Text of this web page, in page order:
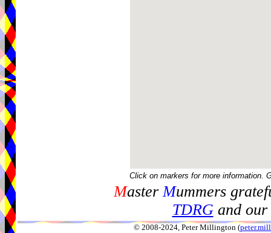
Click on markers for more information.
MasterMummers
TDRGand our
© 2008-2024, Peter Millington (